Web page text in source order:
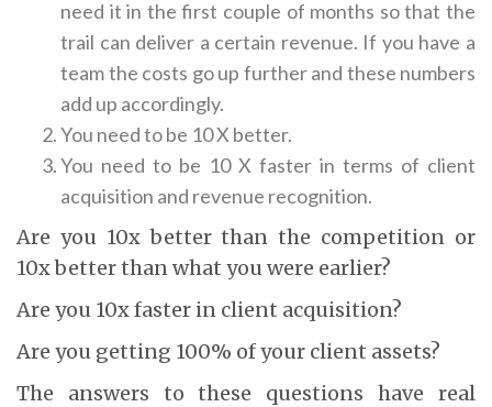
need it in the first couple of months so that the
trail can deliver a certain revenue. If you have a
team the costs go up further and these numbers
add up accordingly.
You need to be 10 X better.
You need to be 10 X faster in terms of client
acquisition and revenue recognition.
Are you 10x better than the competition or
10x better than what you were earlier?
Are you 10x faster in client acquisition?
Are you getting 100% of your client assets?
The answers to these questions have real